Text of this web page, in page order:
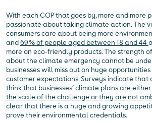
With each COP that goes by, more and more
passionate about taking climate action. The
consumers care about being more
and69% of people aged between 18 and 44
more on eco-friendly products. The strength
about the climate emergency cannot be
businesses will miss out on huge
customer expectations. Surveys indicate that
think that businesses’ climate plans are either
the scale of the challenge or they are not
clear that there is a huge and growing
prove their environmental credentials.